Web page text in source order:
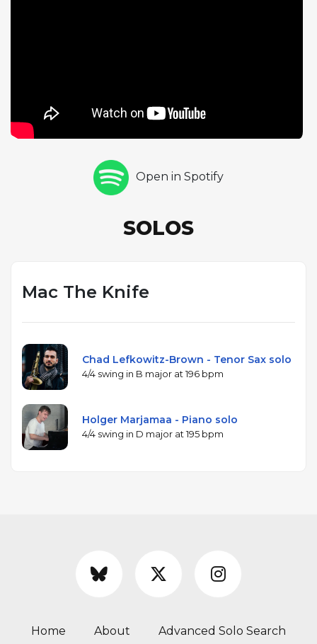
familiar material. The quartet format gives both
soloists ample room to stretch out, and the 16-bar
pace. This performance exemplifies Lefkowitz-
Brown's approach to the standards repertoire:
respectful of tradition yet unmistakably modern in
made his Quartet Sessions a staple of the online jazz
Open in Spotify
SOLOS
Mac The Knife
Chad Lefkowitz-Brown - Tenor Sax solo
4/4 swing in B major at 196 bpm
Holger Marjamaa - Piano solo
4/4 swing in D major at 195 bpm
Home About Advanced Solo Search